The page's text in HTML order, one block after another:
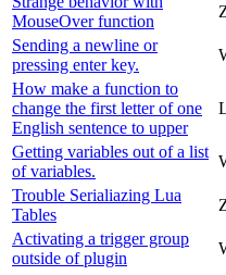
MouseOver function
Sending a newline or
pressing enter key.
How make a function to
change the first letter of one
English sentence to upper
Getting variables out of a list
of variables.
Trouble Serialiazing Lua
Tables
Activating a trigger group
outside of plugin